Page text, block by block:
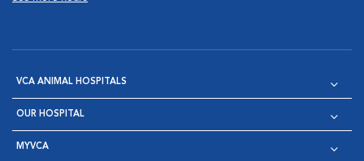
VCA ANIMAL HOSPITALS
OUR HOSPITAL
MYVCA